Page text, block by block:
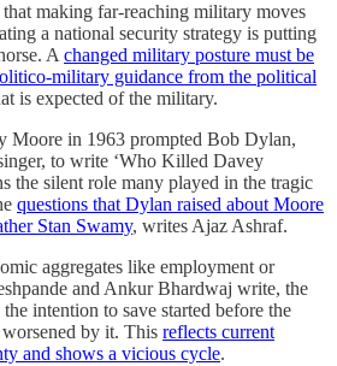
making far-reaching military moves
a national security strategy is putting
A changed military posture must be
military guidance from the political
is expected of the military.
Moore in 1963 prompted Bob Dylan,
to write ‘Who Killed Davey
the silent role many played in the tragic
questions that Dylan raised about Moore
Stan Swamy, writes Ajaz Ashraf.
aggregates like employment or
and Ankur Bhardwaj write, the
intention to save started before the
by it. This reflects current
and shows a vicious cycle.